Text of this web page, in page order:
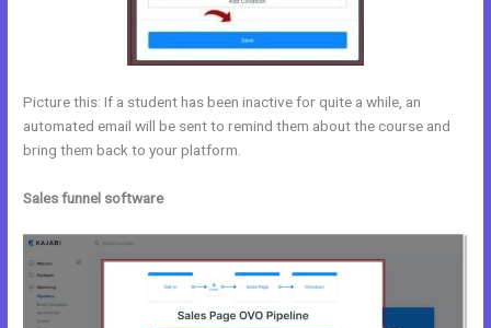
Picture this: If a student has been inactive for quite a while, an
automated email will be sent to remind them about the course and
bring them back to your platform.
Sales funnel software